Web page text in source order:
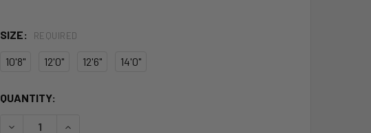
SIZE: REQUIRED
10'8" 12'0" 12'6" 14'0"
CURRENT
QUANTITY:
DECREASE QUANTITY OF TOURING ISUP - FUSION
INCREASE QUANTITY OF TOURING ISUP - FUSION